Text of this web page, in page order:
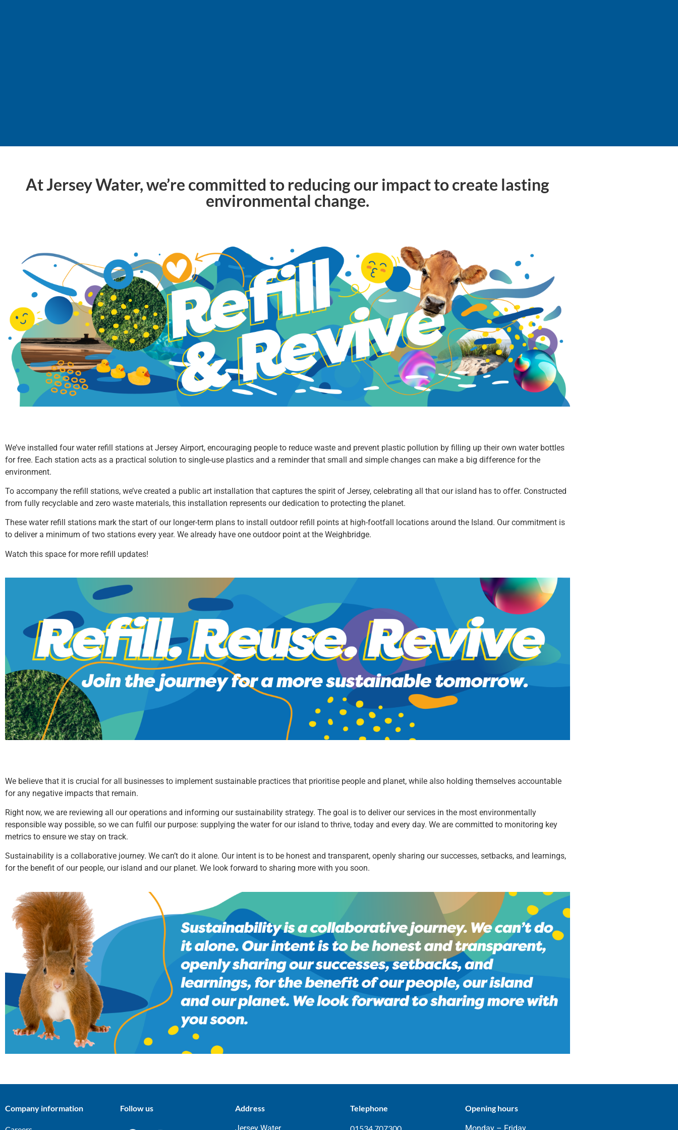
At Jersey Water, we’re committed to reducing our impact to create lasting
environmental change.
We’ve installed four water refill stations at Jersey Airport, encouraging people to reduce waste and prevent plastic pollution by filling up their own water bottles
for free. Each station acts as a practical solution to single-use plastics and a reminder that small and simple changes can make a big difference for the
environment.
To accompany the refill stations, we’ve created a public art installation that captures the spirit of Jersey, celebrating all that our island has to offer. Constructed
from fully recyclable and zero waste materials, this installation represents our dedication to protecting the planet.
These water refill stations mark the start of our longer-term plans to install outdoor refill points at high-footfall locations around the Island. Our commitment is
to deliver a minimum of two stations every year. We already have one outdoor point at the Weighbridge.
Watch this space for more refill updates!
We believe that it is crucial for all businesses to implement sustainable practices that prioritise people and planet, while also holding themselves accountable
for any negative impacts that remain.
Right now, we are reviewing all our operations and informing our sustainability strategy. The goal is to deliver our services in the most environmentally
responsible way possible, so we can fulfil our purpose: supplying the water for our island to thrive, today and every day. We are committed to monitoring key
metrics to ensure we stay on track.
Sustainability is a collaborative journey. We can’t do it alone. Our intent is to be honest and transparent, openly sharing our successes, setbacks, and learnings,
for the benefit of our people, our island and our planet. We look forward to sharing more with you soon.
Company information Follow us Address Telephone Opening hours